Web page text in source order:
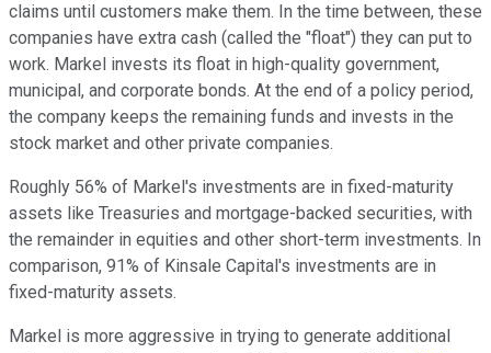
claims until customers make them. In the time between, these
companies have extra cash (called the "float") they can put to
work. Markel invests its float in high-quality government,
municipal, and corporate bonds. At the end of a policy period,
the company keeps the remaining funds and invests in the
stock market and other private companies.
Roughly 56% of Markel's investments are in fixed-maturity
assets like Treasuries and mortgage-backed securities, with
the remainder in equities and other short-term investments. In
comparison, 91% of Kinsale Capital's investments are in
fixed-maturity assets.
Markel is more aggressive in trying to generate additional